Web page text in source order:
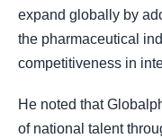
expand globally by
the pharmaceutical
competitiveness in
He noted that
of national talent